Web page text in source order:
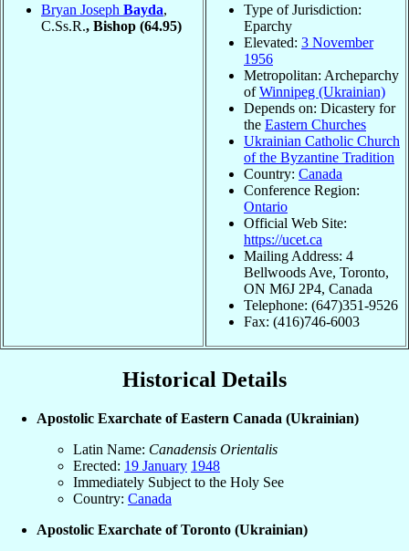
Bryan Joseph Bayda,
C.Ss.R., Bishop (64.95)
Type of Jurisdiction:
Eparchy
Elevated: 3 November
1956
Metropolitan: Archeparchy
ofWinnipeg (Ukrainian)
Depends on: Dicastery for
the Eastern Churches
Ukrainian Catholic Church
of the Byzantine Tradition
Country: Canada
Conference Region:
Ontario
Official Web Site:
https://ucet.ca
Mailing Address: 4
Bellwoods Ave, Toronto,
ON M6J 2P4, Canada
Telephone: (647)351-9526
Fax: (416)746-6003
Historical Details
Apostolic Exarchate of Eastern Canada (Ukrainian)
Latin Name: Canadensis Orientalis
Erected: 19 January 1948
Immediately Subject to the Holy See
Country: Canada
Apostolic Exarchate of Toronto (Ukrainian)